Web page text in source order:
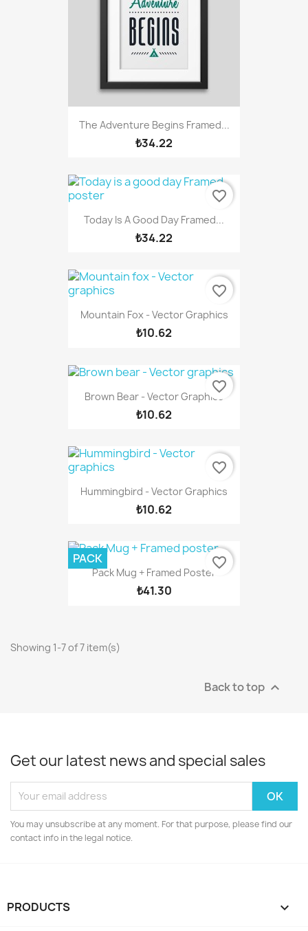
The Adventure Begins Framed...
₺34.22
Today Is A Good Day Framed...
₺34.22
favorite_border
Mountain Fox - Vector Graphics
₺10.62
favorite_border
Brown Bear - Vector Graphics
₺10.62
favorite_border
Hummingbird - Vector Graphics
₺10.62
favorite_border
Pack Mug + Framed Poster
₺41.30
PACK favorite_border
Showing 1-7 of 7 item(s)
Back to top 
Get our latest news and special sales
You may unsubscribe at any moment. For that purpose, please find our
contact info in the legal notice.
PRODUCTS 